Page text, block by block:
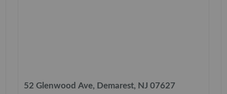
52 Glenwood Ave, Demarest, NJ 07627